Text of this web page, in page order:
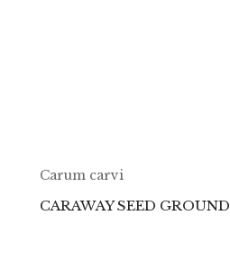
Carum carvi
CARAWAY SEED GROUND